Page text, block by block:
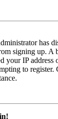
has
signing up. A
your IP address
to register.